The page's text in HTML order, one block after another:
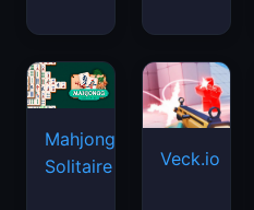
Mahjongg
Solitaire
Veck.io